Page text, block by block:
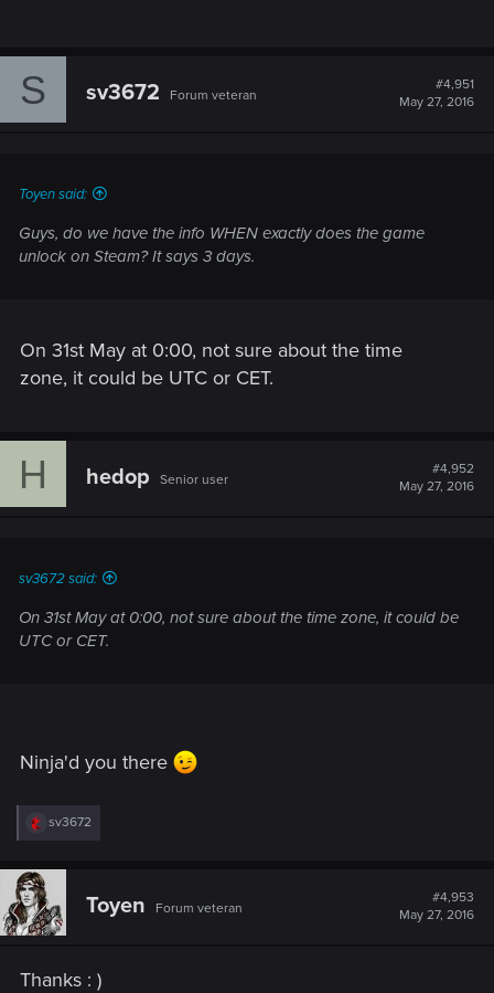
S sv3672 Forum veteran
#4,951
May 27, 2016
Toyen said:
Guys, do we have the info WHEN exactly does the game
unlock on Steam? It says 3 days.
On 31st May at 0:00, not sure about the time
zone, it could be UTC or CET.
H hedop Senior user
#4,952
May 27, 2016
sv3672 said:
On 31st May at 0:00, not sure about the time zone, it could be
UTC or CET.
Ninja'd you there
R
e
c
i
o
:
sv3672
Toyen Forum veteran
#4,953
May 27, 2016
Thanks : )